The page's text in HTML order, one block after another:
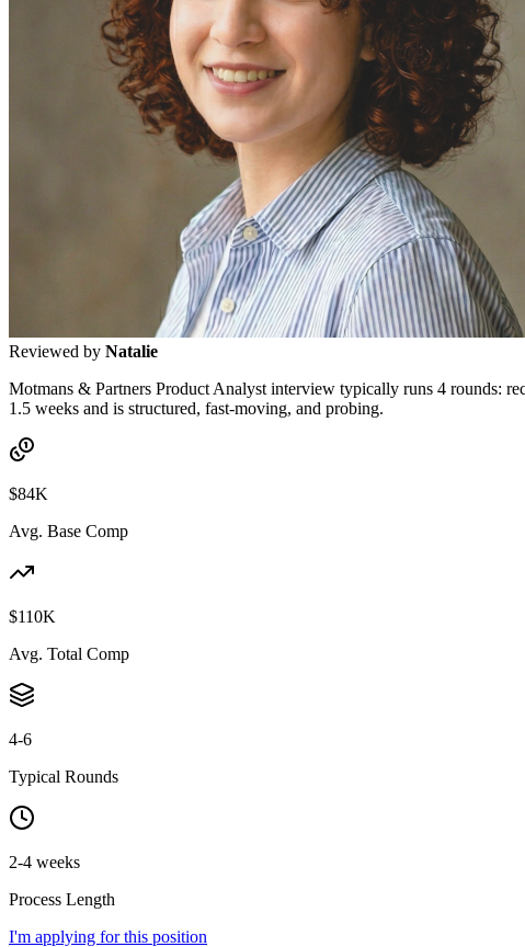
Reviewed by Natalie
Motmans & Partners Product Analyst interview typically runs 4 rounds:
1.5 weeks and is structured, fast-moving, and probing.
$84K
Avg. Base Comp
$110K
Avg. Total Comp
4-6
Typical Rounds
2-4 weeks
Process Length
I'm applying for this position